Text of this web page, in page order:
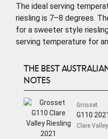
The ideal serving
riesling is 7–8 degrees.
for a sweeter style
serving temperature for
THE BEST
NOTES
Grosset
G110 2021
Clare Valley